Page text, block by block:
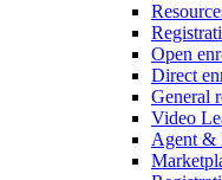
Open
Direct
General
Video
Agent &